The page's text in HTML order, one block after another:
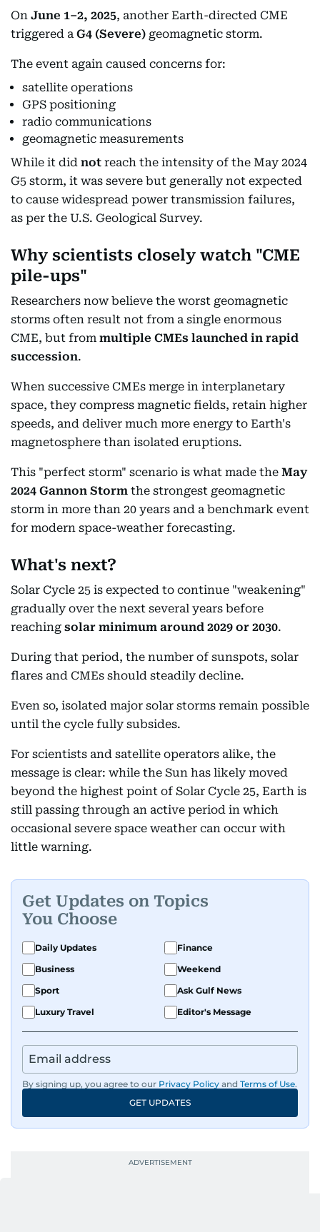
On June 1–2, 2025, another Earth-directed CME
triggered a G4 (Severe) geomagnetic storm.
The event again caused concerns for:
satellite operations
GPS positioning
radio communications
geomagnetic measurements
While it did not reach the intensity of the May 2024
G5 storm, it was severe but generally not expected
to cause widespread power transmission failures,
as per the U.S. Geological Survey.
Why scientists closely watch "CME
pile-ups"
Researchers now believe the worst geomagnetic
storms often result not from a single enormous
CME, but from multiple CMEs launched in rapid
succession.
When successive CMEs merge in interplanetary
space, they compress magnetic fields, retain higher
speeds, and deliver much more energy to Earth's
magnetosphere than isolated eruptions.
This "perfect storm" scenario is what made the May
2024 Gannon Storm the strongest geomagnetic
storm in more than 20 years and a benchmark event
for modern space-weather forecasting.
What's next?
Solar Cycle 25 is expected to continue "weakening"
gradually over the next several years before
reaching solar minimum around 2029 or 2030.
During that period, the number of sunspots, solar
flares and CMEs should steadily decline.
Even so, isolated major solar storms remain possible
until the cycle fully subsides.
For scientists and satellite operators alike, the
message is clear: while the Sun has likely moved
beyond the highest point of Solar Cycle 25, Earth is
still passing through an active period in which
occasional severe space weather can occur with
little warning.
Get Updates on Topics
You Choose
Daily Updates
Finance
Business
Weekend
Sport
Ask Gulf News
Luxury Travel
Editor's Message
By signing up, you agree to our Privacy Policy and Terms of Use.
GET UPDATES